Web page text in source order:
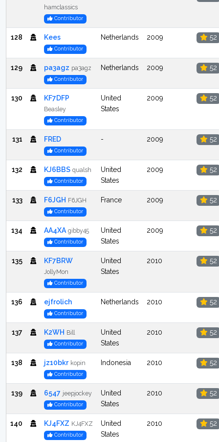
hamclassics
Contributor
128 Kees
Contributor
Netherlands 2009 52
129 pa3agz pa3agz
Contributor
Netherlands 2009 52
130 KF7DFP
Beasley
Contributor
United
States
2009 52
131 FRED
Contributor
- 2009 52
132 KJ6BBS qualsh
Contributor
United
States
2009 52
133 F6JGH F6JGH
Contributor
France 2009 52
134 AA4XA gibby45
Contributor
United
States
2009 52
135 KF7BRW
JollyMon
Contributor
United
States
2010 52
136 ejfrolich
Contributor
Netherlands 2010 52
137 K2WH Bill
Contributor
United
States
2010 52
138 jz10bkr kopin
Contributor
Indonesia 2010 52
139 6547 jeepjockey
Contributor
United
States
2010 52
140 KJ4FXZ KJ4FXZ
Contributor
United
States
2010 52